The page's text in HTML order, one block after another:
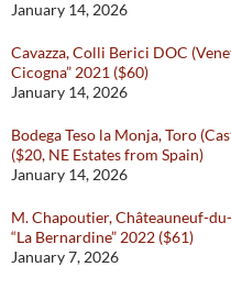
January 14, 2026
Cavazza, Colli Berici DOC
Cicogna” 2021 ($60)
January 14, 2026
Bodega Teso la Monja, Toro
($20, NE Estates from Spain)
January 14, 2026
M. Chapoutier, Châteauneuf-
“La Bernardine” 2022 ($61)
January 7, 2026